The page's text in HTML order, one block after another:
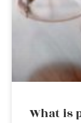
What is